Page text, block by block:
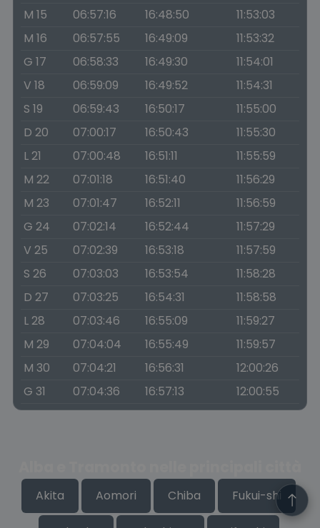
M 15
06:57:16 16:48:50
11:53:03
M 16
06:57:55 16:49:09
11:53:32
G 17
06:58:33 16:49:30
11:54:01
V 18
06:59:09 16:49:52
11:54:31
S 19
06:59:43 16:50:17
11:55:00
D 20
07:00:17 16:50:43
11:55:30
L 21
07:00:48 16:51:11
11:55:59
M 22
07:01:18 16:51:40
11:56:29
M 23
07:01:47 16:52:11
11:56:59
G 24
07:02:14 16:52:44
11:57:29
V 25
07:02:39 16:53:18
11:57:59
S 26
07:03:03 16:53:54
11:58:28
D 27
07:03:25 16:54:31
11:58:58
L 28
07:03:46 16:55:09
11:59:27
M 29
07:04:04 16:55:49
11:59:57
M 30
07:04:21 16:56:31
12:00:26
G 31
07:04:36 16:57:13 12:00:55
Akita Aomori Chiba Fukui-shi